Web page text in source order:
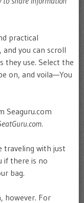
practical
you can scroll
they use. Select the
on, and voila—You
traveling with just
if there is no
bag.
however. For